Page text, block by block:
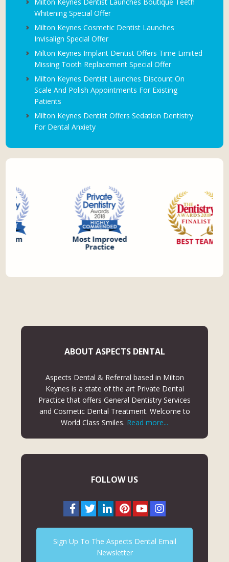
Whitening Special Offer
Milton Keynes Cosmetic Dentist Launches
Invisalign Special Offer
Milton Keynes Implant Dentist Offers Time Limited
Missing Tooth Replacement Special Offer
Milton Keynes Dentist Launches Discount On
Scale And Polish Appointments For Existing
Patients
Milton Keynes Dentist Offers Sedation Dentistry
For Dental Anxiety
ABOUT ASPECTS DENTAL
Aspects Dental & Referral based in Milton
Keynes is a state of the art Private Dental
Practice that offers General Dentistry Services
and Cosmetic Dental Treatment. Welcome to
World Class Smiles. Read more...
FOLLOW US
Sign Up To The Aspects Dental Email
Newsletter